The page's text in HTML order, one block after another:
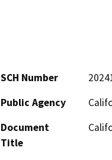
SCH Number
Public Agency
Document
Title